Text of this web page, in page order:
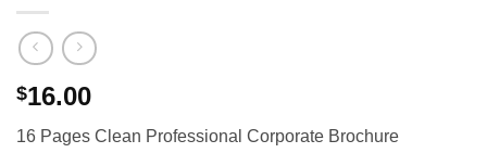
$16.00
16 Pages Clean Professional Corporate Brochure